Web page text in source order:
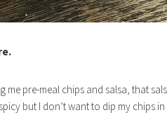
me pre-meal chips and salsa, that
but I don’t want to dip my chips